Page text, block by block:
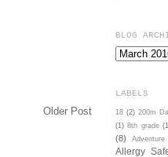
Older Post
BLOG
LABELS
18 (2) 200m
(1) 8th grade
(8)
Adventure
Allergy